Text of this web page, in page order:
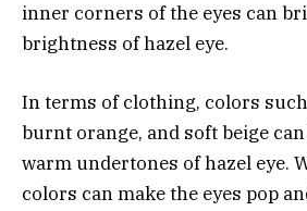
inner corners of the eyes can
brightness of hazel eye.
In terms of clothing, colors
burnt orange, and soft beige
warm undertones of hazel eye.
colors can make the eyes pop